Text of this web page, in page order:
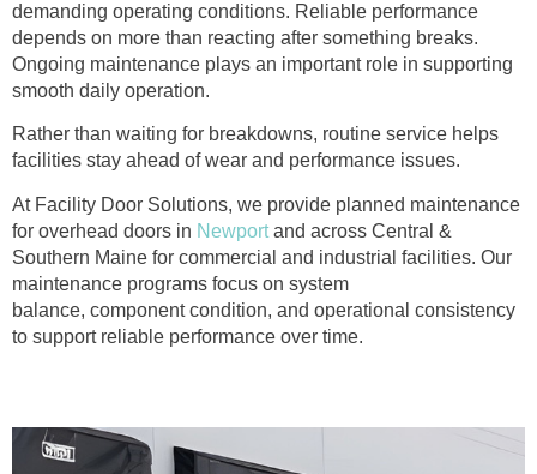
demanding operating conditions. Reliable performance
depends on more than reacting after something breaks.
Ongoing maintenance plays an important role in supporting
smooth daily operation.
Rather than waiting for breakdowns, routine service helps
facilities stay ahead of wear and performance issues.
At Facility Door Solutions, we provide planned maintenance
for overhead doors in Newportand across Central &
Southern Maine for commercial and industrial facilities. Our
maintenance programs focus on system
balance, component condition, and operational consistency
to support reliable performance over time.